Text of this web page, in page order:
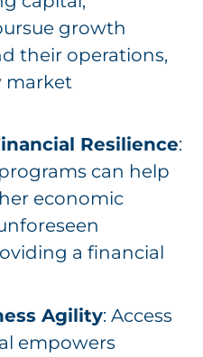
growth
their operations,
market
Resilience:
can help
economic
a financial
Agility: Access
empowers